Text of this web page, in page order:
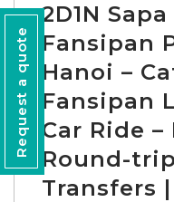
2D1N
Fansipan
Hanoi –
Fansipan
Car Ride –
Round-
Transfers
Request a quote